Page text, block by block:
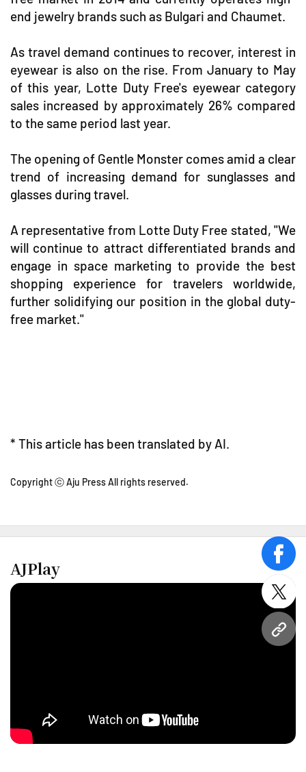
URL
end jewelry brands such as Bulgari and Chaumet.
As travel demand continues to recover, interest in
eyewear is also on the rise. From January to May
of this year, Lotte Duty Free's eyewear category
sales increased by approximately 26% compared
to the same period last year.
The opening of Gentle Monster comes amid a clear
trend of increasing demand for sunglasses and
glasses during travel.
A representative from Lotte Duty Free stated, "We
will continue to attract differentiated brands and
engage in space marketing to provide the best
shopping experience for travelers worldwide,
further solidifying our position in the global duty-
free market."
* This article has been translated by AI.
Copyright ⓒ Aju Press All rights reserved.
AJPlay